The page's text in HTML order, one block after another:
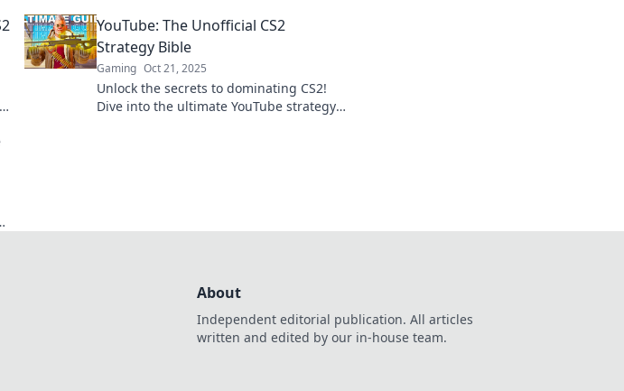
YouTube: The Unofficial CS2
Strategy Bible
Gaming Oct 21, 2025
Unlock the secrets to dominating CS2!
Dive into the ultimate YouTube strategy
About
Independent editorial publication. All articles
written and edited by our in-house team.